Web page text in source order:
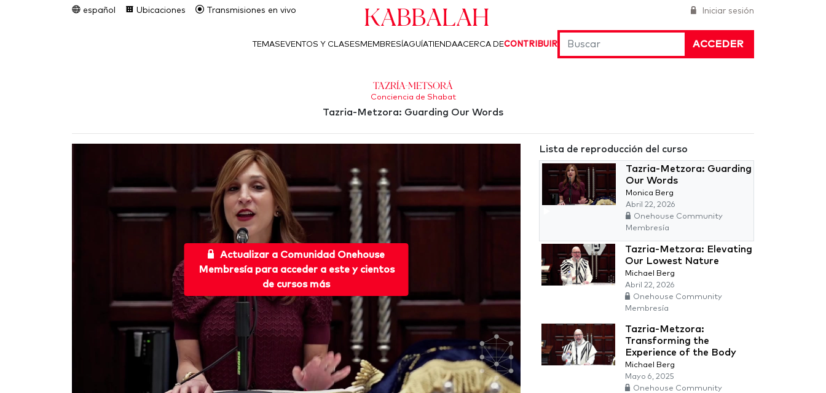
Iniciar sesión
español Ubicaciones Transmisiones en vivo Kabbalah
ACCEDER
TEMAS EVENTOS Y CLASES MEMBRESÍAGUÍATIENDAACERCA DECONTRIBUIR
Tazría-Metsorá
Conciencia de Shabat
Tazria-Metzora: Guarding Our Words
Actualizar a Comunidad Onehouse
Membresía para acceder a este y cientos
de cursos más
Lista de reproducción del curso
Tazria-Metzora: Guarding
Our Words
Monica Berg
Abril 22, 2026
Onehouse Community
Membresía
Tazria-Metzora: Elevating
Our Lowest Nature
Michael Berg
Abril 22, 2026
Onehouse Community
Membresía
Tazria-Metzora:
Transforming the
Experience of the Body
Michael Berg
Mayo 6, 2025
Onehouse Community